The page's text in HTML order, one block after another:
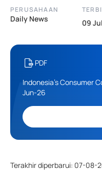
PERUSAHAAN
Daily News 09
PDF
Indonesia's Consumer
Jun-26
Terakhir diperbarui: 07-08-